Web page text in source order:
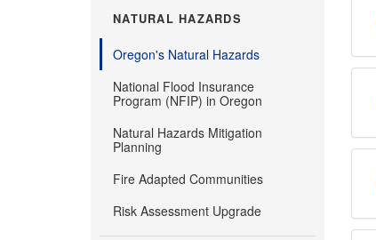
NATURAL HAZARDS
Oregon's Natural Hazards
National Flood Insurance
Program (NFIP) in Oregon
Natural Hazards Mitigation
Planning
Fire Adapted Communities
Risk Assessment Upgrade